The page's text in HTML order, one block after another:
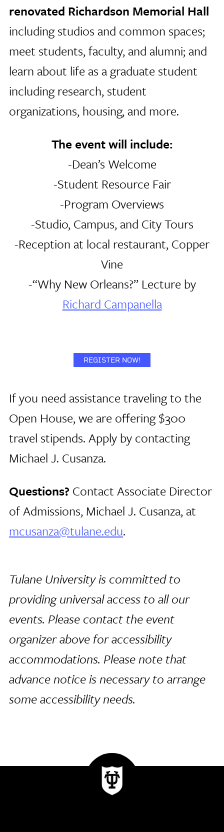
renovated Richardson Memorial Hall
including studios and common spaces;
meet students, faculty, and alumni; and
learn about life as a graduate student
including research, student
organizations, housing, and more.
The event will include:
-Dean’s Welcome
-Student Resource Fair
-Program Overviews
-Studio, Campus, and City Tours
-Reception at local restaurant, Copper
Vine
-“Why New Orleans?” Lecture by
Richard Campanella
REGISTER NOW!
If you need assistance traveling to the
Open House, we are offering $300
travel stipends. Apply by contacting
Michael J. Cusanza.
Questions? Contact Associate Director
of Admissions, Michael J. Cusanza, at
mcusanza@tulane.edu.
Tulane University is committed to
providing universal access to all our
events. Please contact the event
organizer above for accessibility
accommodations. Please note that
advance notice is necessary to arrange
some accessibility needs.